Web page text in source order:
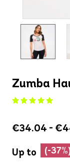
Zumba
€34.04 -
Up to (-